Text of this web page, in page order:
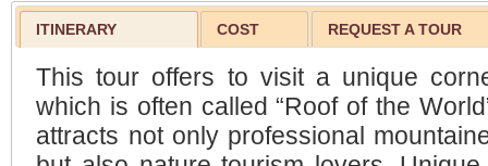
ITINERARY COST REQUEST A TOUR
This tour offers to visit a unique
which is often called “Roof of the
attracts not only professional